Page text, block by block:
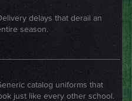
delays that derail an
season.
catalog uniforms that
just like every other school.